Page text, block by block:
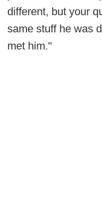
different, but your
same stuff he was
met him."